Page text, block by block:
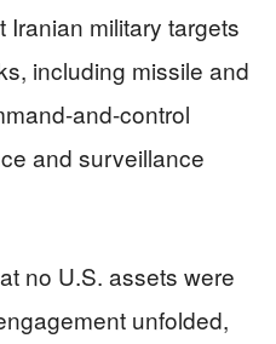
Iranian military targets
including missile and
and-control
and surveillance
no U.S. assets were
unfolded,